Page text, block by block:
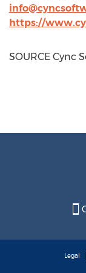
https://
SOURCE Cync
Legal